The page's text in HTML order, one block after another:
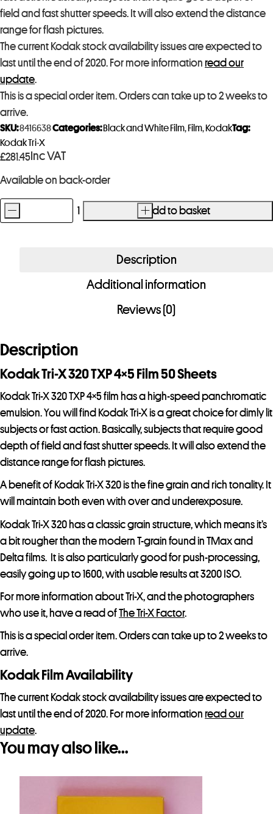
field and fast shutter speeds. It will also extend the distance
range for flash pictures.
The current Kodak stock availability issues are expected to
last until the end of 2020. For more information read our
update.
This is a special order item. Orders can take up to 2 weeks to
arrive.
£281.45 Inc VAT
Available on back-order
Kodak
Sheets
Order
Item
quantity
- +Add to basket
SKU:8416638Categories: Black and White Film, Film, KodakTag:
Kodak Tri-X
Description
Additional information
Reviews (0)
Description
Kodak Tri-X 320 TXP 4×5 Film 50 Sheets
Kodak Tri-X 320 TXP 4×5 film has a high-speed panchromatic
emulsion. You will find Kodak Tri-X is a great choice for dimly lit
subjects or fast action. Basically, subjects that require good
depth of field and fast shutter speeds. It will also extend the
distance range for flash pictures.
A benefit of Kodak Tri-X 320 is the fine grain and rich tonality. It
will maintain both even with over and underexposure.
Kodak Tri-X 320 has a classic grain structure, which means it’s
a bit rougher than the modern T-grain found in TMax and
Delta films. It is also particularly good for push-processing,
easily going up to 1600, with usable results at 3200 ISO.
For more information about Tri-X, and the photographers
who use it, have a read ofThe Tri-X Factor.
This is a special order item. Orders can take up to 2 weeks to
arrive.
Kodak Film Availability
The current Kodak stock availability issues are expected to
last until the end of 2020. For more information read our
update.
You may also like…